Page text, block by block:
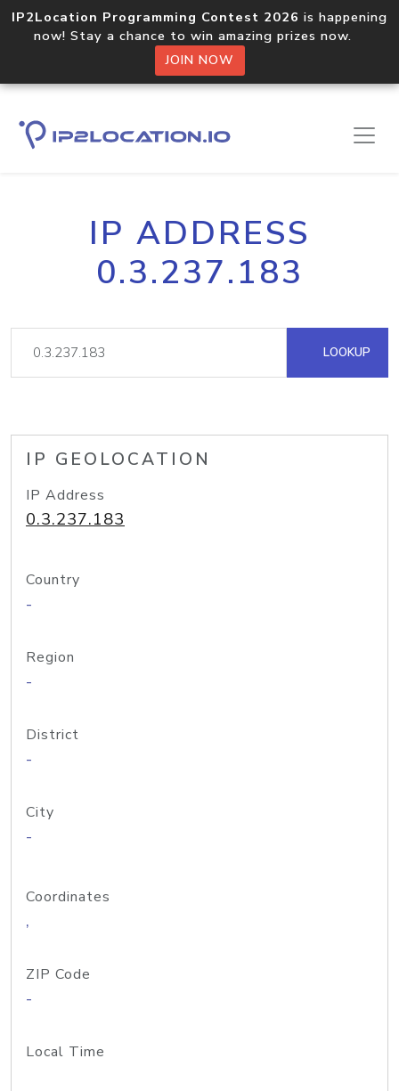
IP2Location Programming Contest 2026 is happening
now! Stay a chance to win amazing prizes now.
JOIN NOW
IP ADDRESS
0.3.237.183
LOOKUP
IP GEOLOCATION
IP Address
0.3.237.183
Country
-
Region
-
District
-
City
-
Coordinates
,
ZIP Code
-
Local Time